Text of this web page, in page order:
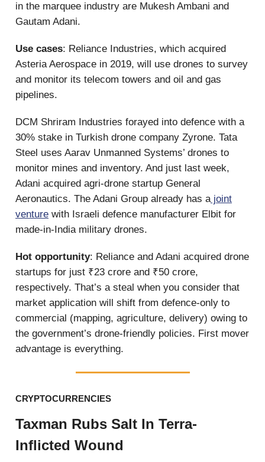
in the marquee industry are Mukesh Ambani and
Gautam Adani.
Use cases: Reliance Industries, which acquired
Asteria Aerospace in 2019, will use drones to survey
and monitor its telecom towers and oil and gas
pipelines.
DCM Shriram Industries forayed into defence with a
30% stake in Turkish drone company Zyrone. Tata
Steel uses Aarav Unmanned Systems’ drones to
monitor mines and inventory. And just last week,
Adani acquired agri-drone startup General
Aeronautics. The Adani Group already has ajoint
venture with Israeli defence manufacturer Elbit for
made-in-India military drones.
Hot opportunity: Reliance and Adani acquired drone
startups for just ₹23 crore and ₹50 crore,
respectively. That’s a steal when you consider that
market application will shift from defence-only to
commercial (mapping, agriculture, delivery) owing to
the government’s drone-friendly policies. First mover
advantage is everything.
CRYPTOCURRENCIES
Taxman Rubs Salt In Terra-
Inflicted Wound